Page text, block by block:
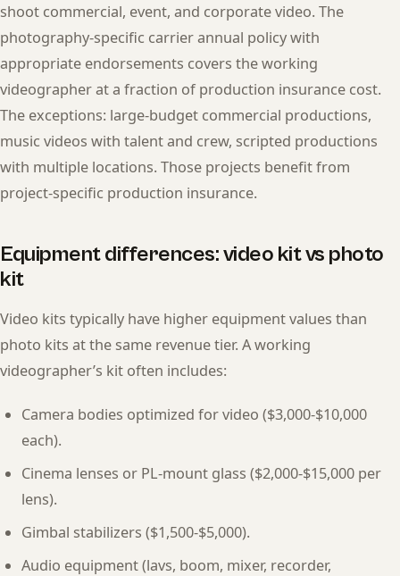
shoot commercial, event, and corporate video. The
photography-specific carrier annual policy with
appropriate endorsements covers the working
videographer at a fraction of production insurance cost.
The exceptions: large-budget commercial productions,
music videos with talent and crew, scripted productions
with multiple locations. Those projects benefit from
project-specific production insurance.
Equipment differences: video kit vs photo
kit
Video kits typically have higher equipment values than
photo kits at the same revenue tier. A working
videographer’s kit often includes:
Camera bodies optimized for video ($3,000-$10,000
each).
Cinema lenses or PL-mount glass ($2,000-$15,000 per
lens).
Gimbal stabilizers ($1,500-$5,000).
Audio equipment (lavs, boom, mixer, recorder,